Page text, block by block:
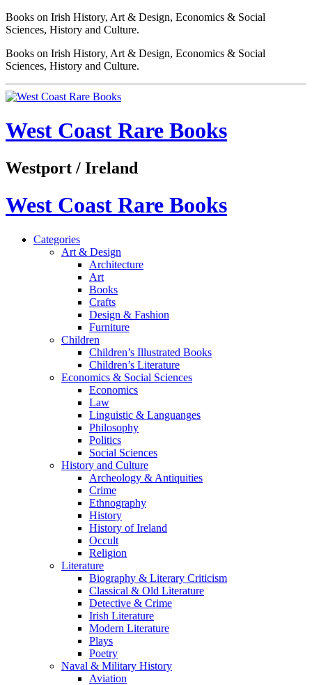
Books on Irish History, Art & Design, Economics & Social
Sciences, History and Culture.
Books on Irish History, Art & Design, Economics & Social
Sciences, History and Culture.
West Coast Rare Books
Westport / Ireland
West Coast Rare Books
Categories
Art & Design
Architecture
Art
Books
Crafts
Design & Fashion
Furniture
Children
Children’s Illustrated Books
Children’s Literature
Economics & Social Sciences
Economics
Law
Linguistic & Languanges
Philosophy
Politics
Social Sciences
History and Culture
Archeology & Antiquities
Crime
Ethnography
History
History of Ireland
Occult
Religion
Literature
Biography & Literary Criticism
Classical & Old Literature
Detective & Crime
Irish Literature
Modern Literature
Plays
Poetry
Naval & Military History
Aviation